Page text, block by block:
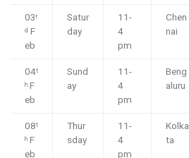
03r
d F
eb
Satur
day
11-
4
pm
Chen
nai
04t
h F
eb
Sund
ay
11-
4
pm
Beng
aluru
08t
h F
eb
Thur
sday
11-
4
pm
Kolka
ta